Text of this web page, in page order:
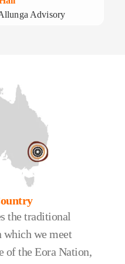
Advisory
the traditional
which we meet
of the Eora Nation,